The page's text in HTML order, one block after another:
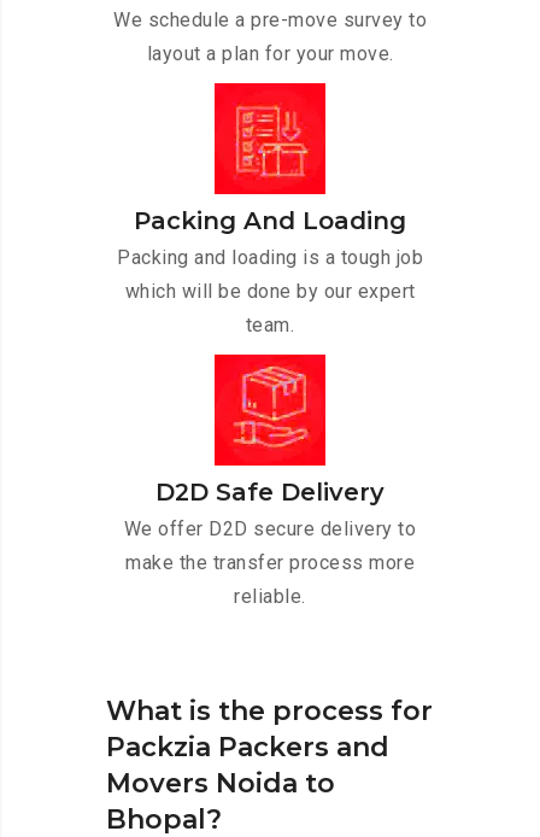
We schedule a pre-move survey to
layout a plan for your move.
Packing And Loading
Packing and loading is a tough job
which will be done by our expert
team.
D2D Safe Delivery
We offer D2D secure delivery to
make the transfer process more
reliable.
What is the process for
Packzia Packers and
Movers Noida to
Bhopal?